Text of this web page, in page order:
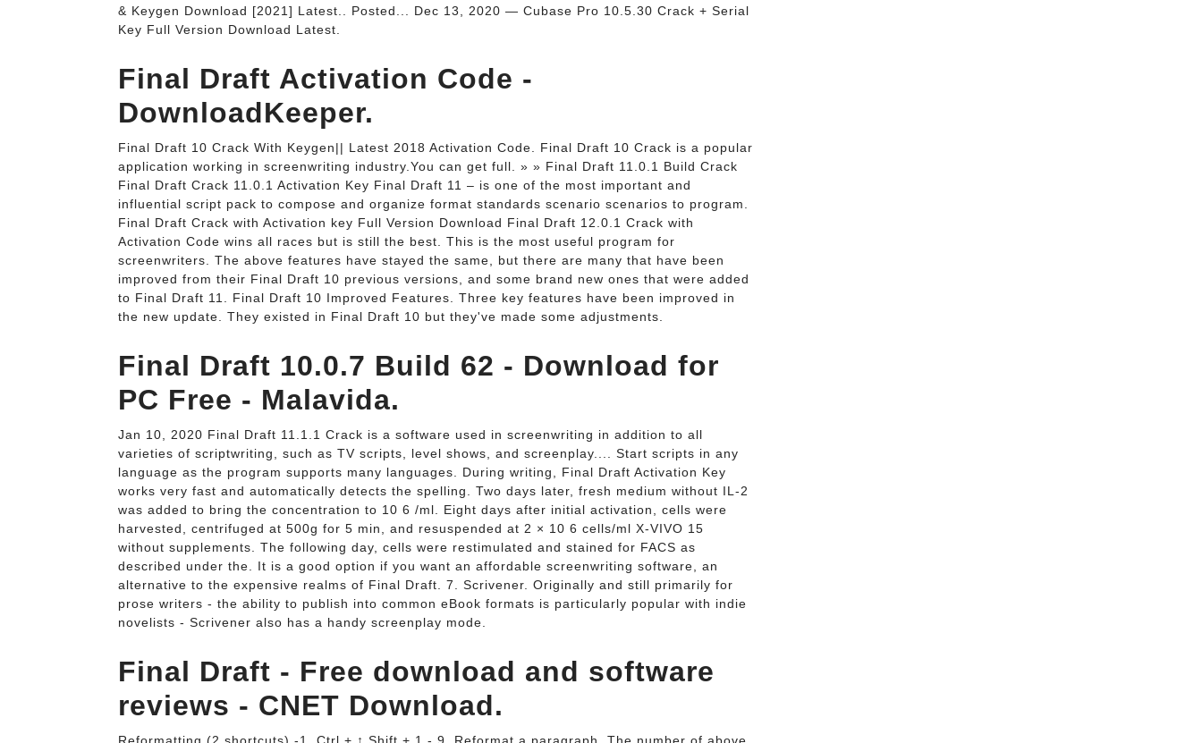
& Keygen Download [2021] Latest.. Posted... Dec 13, 2020 — Cubase Pro 10.5.30 Crack + Serial
Key Full Version Download Latest.
Final Draft Activation Code -
DownloadKeeper.
Final Draft 10 Crack With Keygen|| Latest 2018 Activation Code. Final Draft 10 Crack is a popular
application working in screenwriting industry.You can get full. » » Final Draft 11.0.1 Build Crack
Final Draft Crack 11.0.1 Activation Key Final Draft 11 – is one of the most important and
influential script pack to compose and organize format standards scenario scenarios to program.
Final Draft Crack with Activation key Full Version Download Final Draft 12.0.1 Crack with
Activation Code wins all races but is still the best. This is the most useful program for
screenwriters. The above features have stayed the same, but there are many that have been
improved from their Final Draft 10 previous versions, and some brand new ones that were added
to Final Draft 11. Final Draft 10 Improved Features. Three key features have been improved in
the new update. They existed in Final Draft 10 but they've made some adjustments.
Final Draft 10.0.7 Build 62 - Download for
PC Free - Malavida.
Jan 10, 2020 Final Draft 11.1.1 Crack is a software used in screenwriting in addition to all
varieties of scriptwriting, such as TV scripts, level shows, and screenplay.... Start scripts in any
language as the program supports many languages. During writing, Final Draft Activation Key
works very fast and automatically detects the spelling. Two days later, fresh medium without IL-2
was added to bring the concentration to 10 6 /ml. Eight days after initial activation, cells were
harvested, centrifuged at 500g for 5 min, and resuspended at 2 × 10 6 cells/ml X-VIVO 15
without supplements. The following day, cells were restimulated and stained for FACS as
described under the. It is a good option if you want an affordable screenwriting software, an
alternative to the expensive realms of Final Draft. 7. Scrivener. Originally and still primarily for
prose writers - the ability to publish into common eBook formats is particularly popular with indie
novelists - Scrivener also has a handy screenplay mode.
Final Draft - Free download and software
reviews - CNET Download.